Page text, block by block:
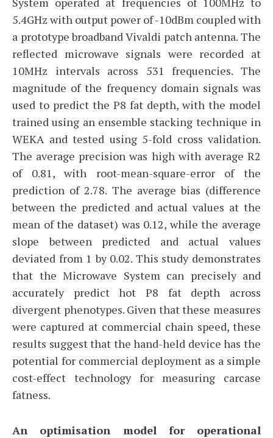
5.4GHz with output power of -10dBm coupled with
a prototype broadband Vivaldi patch antenna. The
reflected microwave signals were recorded at
10MHz intervals across 531 frequencies. The
magnitude of the frequency domain signals was
used to predict the P8 fat depth, with the model
trained using an ensemble stacking technique in
WEKA and tested using 5-fold cross validation.
The average precision was high with average R2
of 0.81, with root-mean-square-error of the
prediction of 2.78. The average bias (difference
between the predicted and actual values at the
mean of the dataset) was 0.12, while the average
slope between predicted and actual values
deviated from 1 by 0.02. This study demonstrates
that the Microwave System can precisely and
accurately predict hot P8 fat depth across
divergent phenotypes. Given that these measures
were captured at commercial chain speed, these
results suggest that the hand-held device has the
potential for commercial deployment as a simple
cost-effect technology for measuring carcase
fatness.
An optimisation model for operational